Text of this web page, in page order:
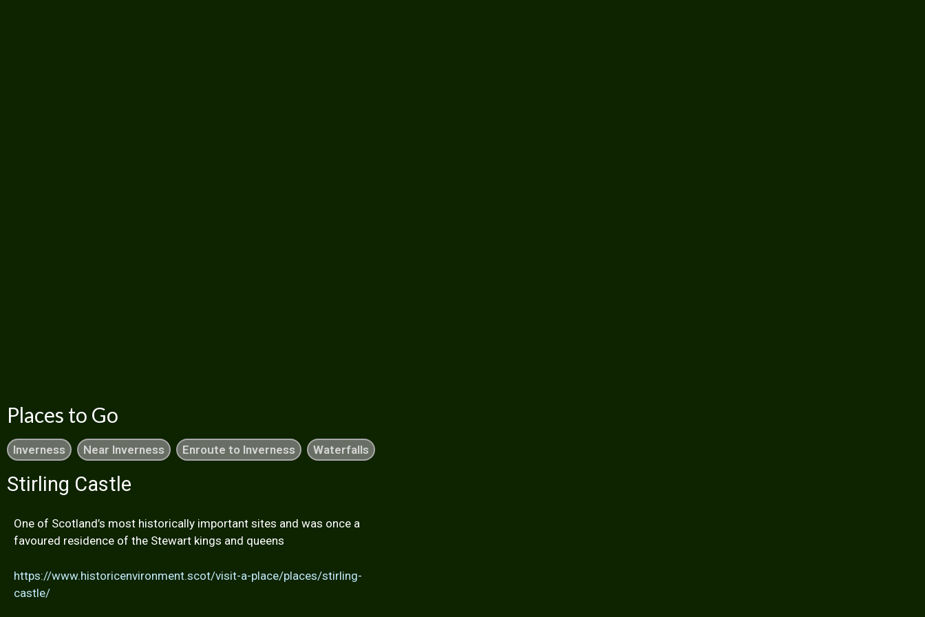
Places to Go
Inverness Near Inverness Enroute to Inverness Waterfalls
Stirling Castle
One of Scotland’s most historically important sites and was once a
favoured residence of the Stewart kings and queens
https://www.historicenvironment.scot/visit-a-place/places/stirling-
castle/